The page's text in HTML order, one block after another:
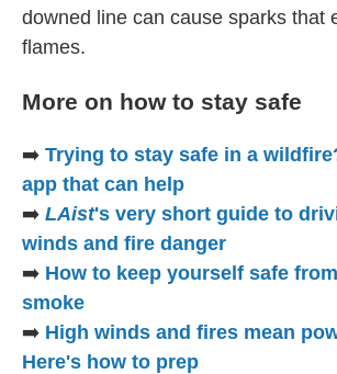
downed line can cause sparks that
flames.
More on how to stay safe
➡️ Trying to stay safe in a
app that can help
➡️ LAist's very short guide to
winds and fire danger
➡️ How to keep yourself safe
smoke
➡️ High winds and fires mean
Here's how to prep